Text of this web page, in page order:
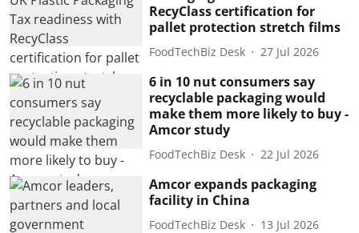
RecyClass certification for
pallet protection stretch films
FoodTechBiz Desk 27 Jul 2026
6 in 10 nut consumers say
recyclable packaging would
make them more likely to buy -
Amcor study
FoodTechBiz Desk 22 Jul 2026
Amcor expands packaging
facility in China
FoodTechBiz Desk 13 Jul 2026